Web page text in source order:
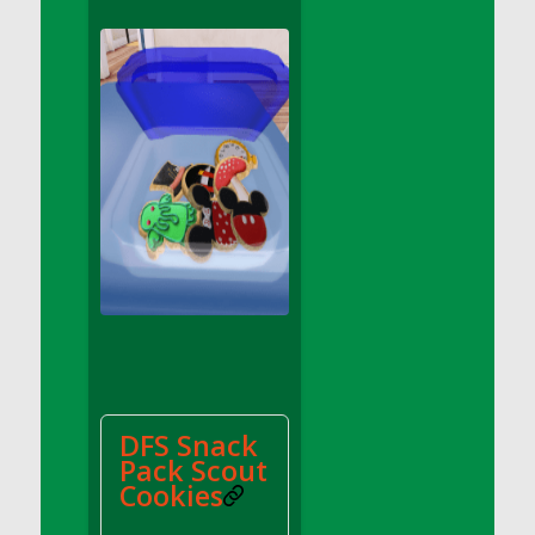
DFS Apple Basket
DFS Apple Juice Glass<br/>(Comes from
DFS Apple Juice Tray)
DFS Apple Juice Tray
DFS Apple Pie Slice And Custard
DFS Applesauce
DFS Artisan Spinach Pizzas
DFS Asel`s Milk Candies
DFS Avocado Basket
DFS Avocado Egg Breakfast Tray
DFS Avocado Toast Breakfast Tray
DFS Avocado Toast with Egg Plate
DFS BBQ Baby Back Ribs
DFS Snack
Pack Scout
Cookies